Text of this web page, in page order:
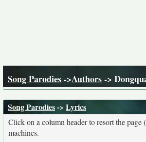
Song Parodies->Authors->
Song Parodies-> Lyrics
Click on a column header to resort the
machines.